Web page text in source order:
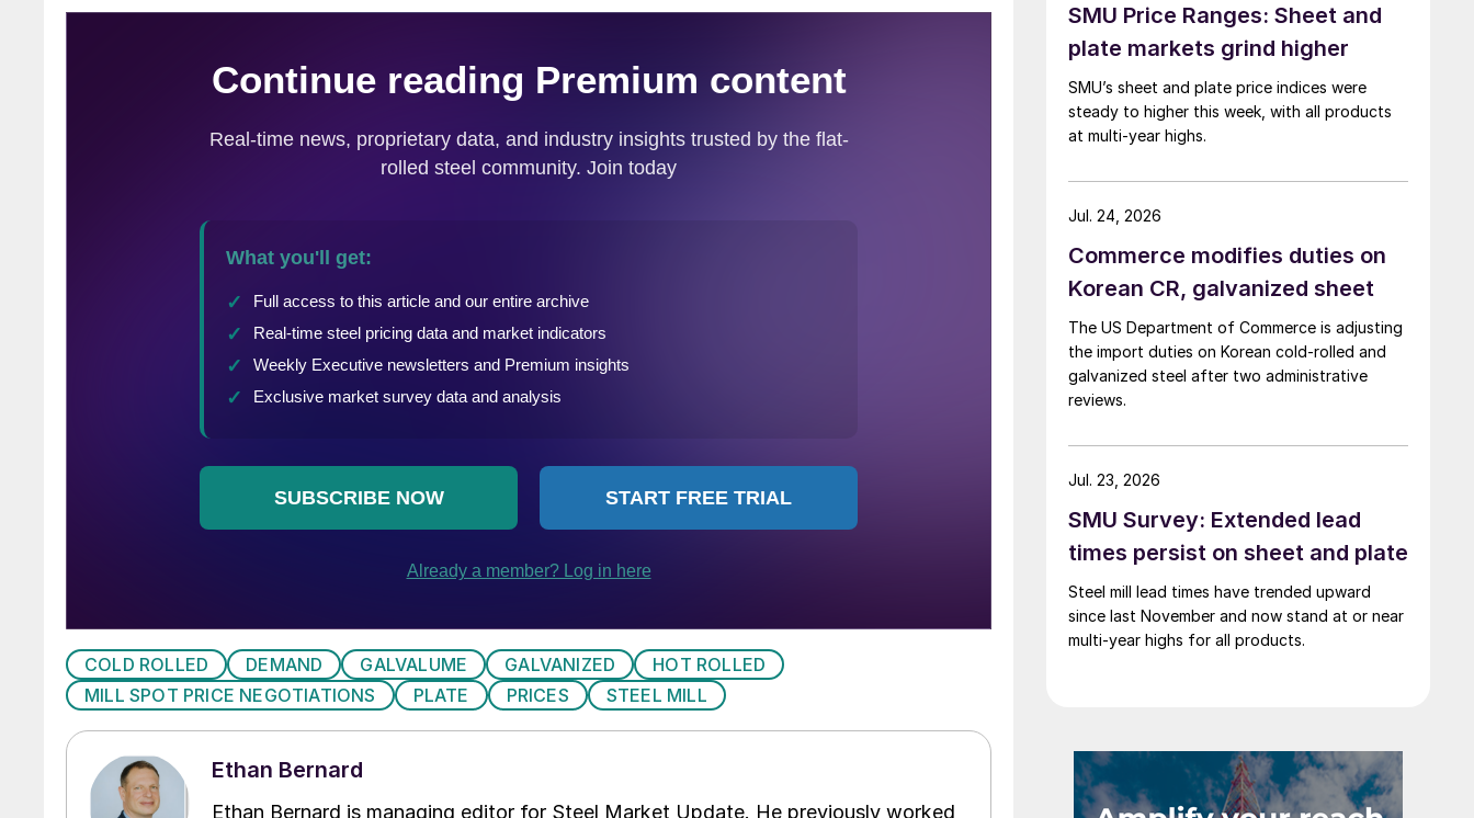
COLD ROLLED DEMAND GALVALUME GALVANIZED
HOT ROLLED
MILL SPOT PRICE NEGOTIATIONS
PLATE PRICES STEEL MILL
Ethan Bernard
Ethan Bernard is managing editor for Steel Market Update. He previously worked
SMU Price Ranges: Sheet and
plate markets grind higher
SMU’s sheet and plate price indices were
steady to higher this week, with all products
at multi-year highs.
Commerce modifies duties on
Korean CR, galvanized sheet
The US Department of Commerce is adjusting
the import duties on Korean cold-rolled and
galvanized steel after two administrative
reviews.
Jul. 24, 2026
SMU Survey: Extended lead
times persist on sheet and plate
Steel mill lead times have trended upward
since last November and now stand at or near
multi-year highs for all products.
Jul. 23, 2026